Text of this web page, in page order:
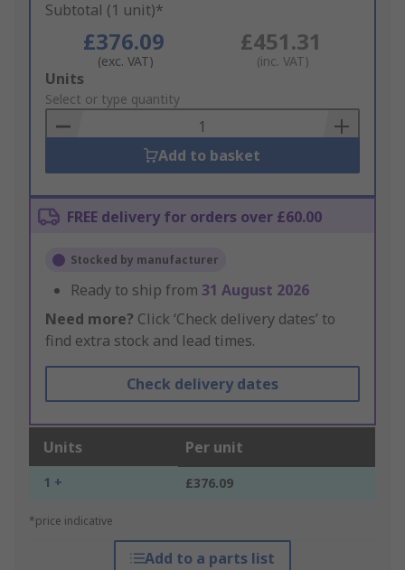
Subtotal (1 unit)*
£376.09
(exc. VAT)
£451.31
(inc. VAT)
Add
to
Basket
Units
Select or type quantity
Add to basket
FREE delivery for orders over £60.00
Stocked by manufacturer
Ready to ship from 31 August 2026
Need more? Click ‘Check delivery dates’ to
find extra stock and lead times.
Check delivery dates
Units Per unit
1 + £376.09
*price indicative
Add to a parts list